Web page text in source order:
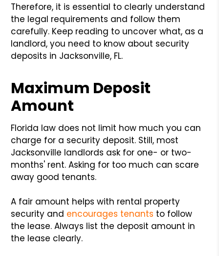
Therefore, it is essential to clearly understand
the legal requirements and follow them
carefully. Keep reading to uncover what, as a
landlord, you need to know about security
deposits in Jacksonville, FL.
Maximum Deposit
Amount
Florida law does not limit how much you can
charge for a security deposit. Still, most
Jacksonville landlords ask for one- or two-
months' rent. Asking for too much can scare
away good tenants.
A fair amount helps with rental property
security and encourages tenants to follow
the lease. Always list the deposit amount in
the lease clearly.